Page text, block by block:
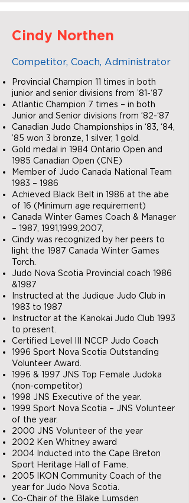
Cindy Northen
Competitor, Coach, Administrator
Provincial Champion 11 times in both
junior and senior divisions from ’81-‘87
Atlantic Champion 7 times – in both
Junior and Senior divisions from ’82-‘87
Canadian Judo Championships in ‘83, ‘84,
’85 won 3 bronze, 1 silver, 1 gold.
Gold medal in 1984 Ontario Open and
1985 Canadian Open (CNE)
Member of Judo Canada National Team
1983 – 1986
Achieved Black Belt in 1986 at the abe
of 16 (Minimum age requirement)
Canada Winter Games Coach & Manager
– 1987, 1991,1999,2007,
Cindy was recognized by her peers to
light the 1987 Canada Winter Games
Torch.
Judo Nova Scotia Provincial coach 1986
&1987
Instructed at the Judique Judo Club in
1983 to 1987
Instructor at the Kanokai Judo Club 1993
to present.
Certified Level III NCCP Judo Coach
1996 Sport Nova Scotia Outstanding
Volunteer Award.
1996 & 1997 JNS Top Female Judoka
(non-competitor)
1998 JNS Executive of the year.
1999 Sport Nova Scotia – JNS Volunteer
of the year.
2000 JNS Volunteer of the year
2002 Ken Whitney award
2004 Inducted into the Cape Breton
Sport Heritage Hall of Fame.
2005 IKON Community Coach of the
year for Judo Nova Scotia.
Co-Chair of the Blake Lumsden